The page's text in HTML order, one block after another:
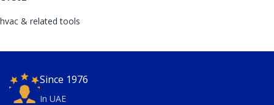
hvac & related tools
Since 1976
In UAE